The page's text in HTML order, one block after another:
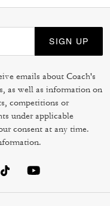
SIGN UP
emails about Coach's
as well as information on
competitions or
under applicable
consent at any time.